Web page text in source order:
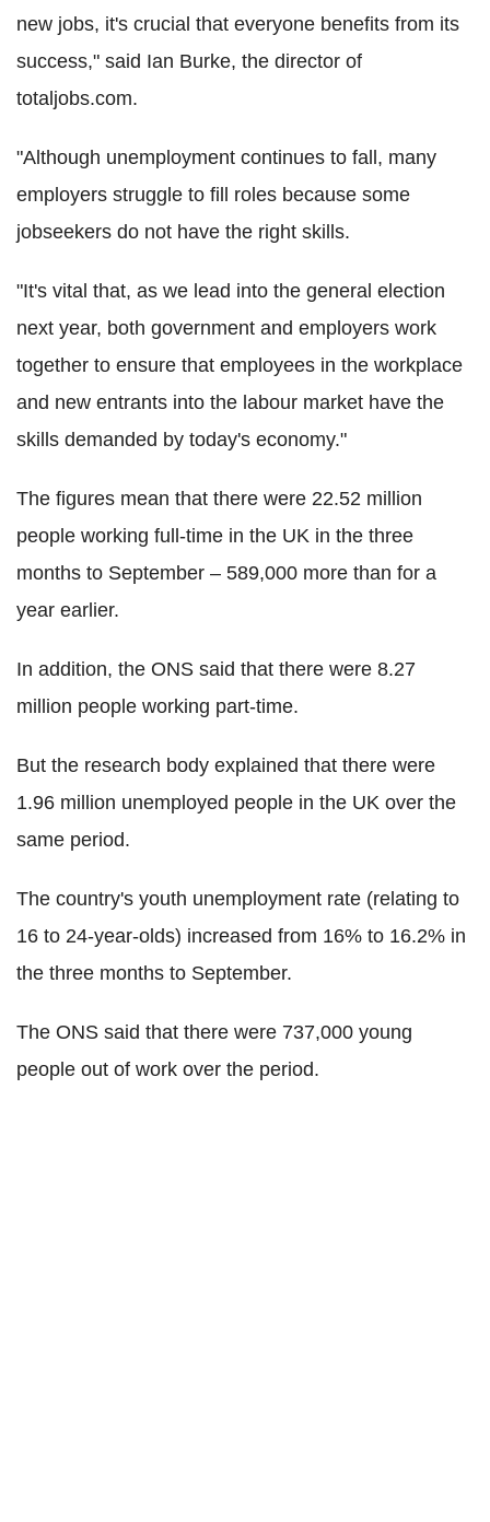
new jobs, it's crucial that everyone benefits from its
success," said Ian Burke, the director of
totaljobs.com.
"Although unemployment continues to fall, many
employers struggle to fill roles because some
jobseekers do not have the right skills.
"It's vital that, as we lead into the general election
next year, both government and employers work
together to ensure that employees in the workplace
and new entrants into the labour market have the
skills demanded by today's economy."
The figures mean that there were 22.52 million
people working full-time in the UK in the three
months to September – 589,000 more than for a
year earlier.
In addition, the ONS said that there were 8.27
million people working part-time.
But the research body explained that there were
1.96 million unemployed people in the UK over the
same period.
The country's youth unemployment rate (relating to
16 to 24-year-olds) increased from 16% to 16.2% in
the three months to September.
The ONS said that there were 737,000 young
people out of work over the period.